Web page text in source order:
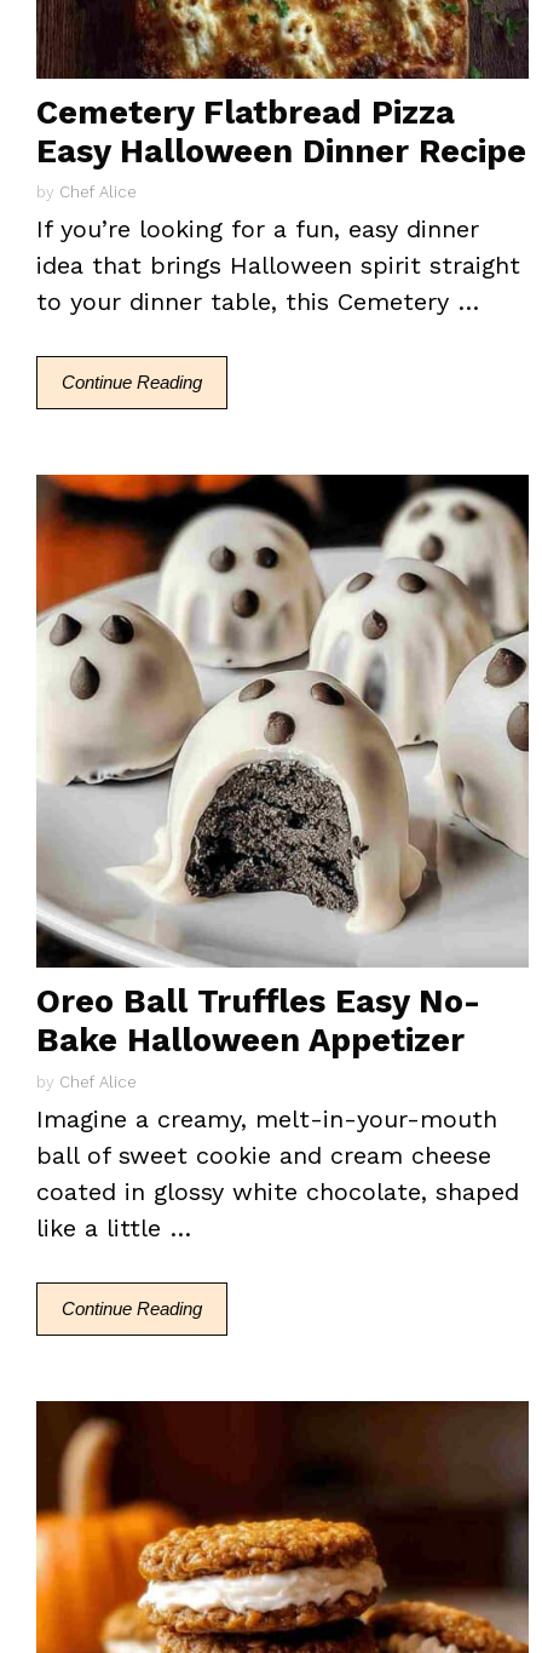
Cemetery Flatbread Pizza
Easy Halloween Dinner Recipe
by Chef Alice
If you’re looking for a fun, easy dinner
idea that brings Halloween spirit straight
to your dinner table, this Cemetery …
Continue Reading
Oreo Ball Truffles Easy No-
Bake Halloween Appetizer
by Chef Alice
Imagine a creamy, melt-in-your-mouth
ball of sweet cookie and cream cheese
coated in glossy white chocolate, shaped
like a little …
Continue Reading